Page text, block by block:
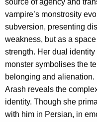
source of agency and
vampire’s monstrosity
subversion, presenting
weakness, but as a
strength. Her dual
monster symbolises the
belonging and
Arash reveals the
identity. Though she
with him in Persian, in